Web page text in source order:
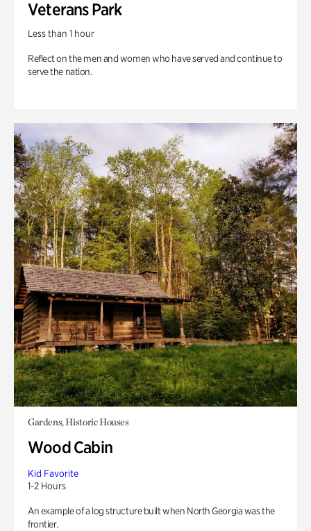
Veterans Park
Less than 1 hour
Reflect on the men and women who have served and continue to
serve the nation.
Gardens, Historic Houses
Wood Cabin
Kid Favorite
1-2 Hours
An example of a log structure built when North Georgia was the
frontier.